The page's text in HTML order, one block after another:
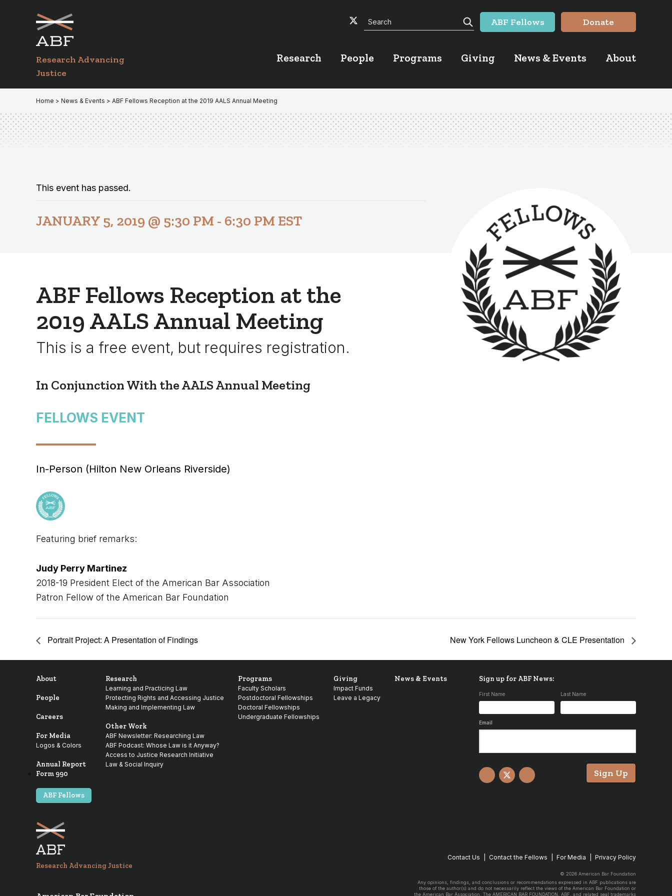
navigation
Research Advancing
Justice
Facebook
Twitter
YouTube
Search
Search
ABF Fellows Donate
Research People Programs Giving News & Events About
Home > News & Events > ABF Fellows Reception at the 2019 AALS Annual Meeting
This event has passed.
JANUARY 5, 2019 @ 5:30 PM - 6:30 PM EST
ABF Fellows Reception at the
2019 AALS Annual Meeting
This is a free event, but requires registration.
In Conjunction With the AALS Annual Meeting
FELLOWS EVENT
In-Person (Hilton New Orleans Riverside)
Featuring brief remarks:
Judy Perry Martinez
2018-19 President Elect of the American Bar Association
Patron Fellow of the American Bar Foundation
Portrait Project: A Presentation of Findings New York Fellows Luncheon & CLE Presentation
About
People
Careers
For Media
Logos & Colors
Annual Report
Form 990
ABF Fellows
Research
Learning and Practicing Law
Protecting Rights and Accessing Justice
Making and Implementing Law
Other Work
ABF Newsletter: Researching Law
ABF Podcast: Whose Law is it Anyway?
Access to Justice Research Initiative
Law & Social Inquiry
Programs
Faculty Scholars
Postdoctoral Fellowships
Doctoral Fellowships
Undergraduate Fellowships
Giving
Impact Funds
Leave a Legacy
News & Events Sign up for ABF News:
First Name Last Name
Email
Sign Up
Facebook
X YouTube
Research Advancing Justice
Contact Us Contact the Fellows For Media Privacy Policy
© 2026 American Bar Foundation
Any opinions, findings, and conclusions or recommendations expressed in ABF publications are
those of the author(s) and do not necessarily reflect the views of the American Bar Foundation or
the American Bar Association. The AMERICAN BAR FOUNDATION, ABF, and related seal trademarks